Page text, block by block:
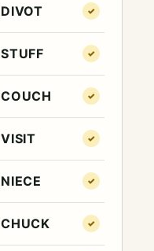
DIVOT ✓
STUFF ✓
COUCH ✓
VISIT ✓
NIECE ✓
CHUCK ✓